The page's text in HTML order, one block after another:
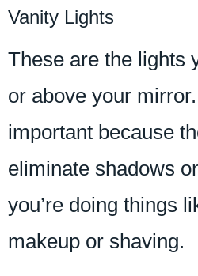
Vanity Lights
These are the lights
or above your
important because
eliminate shadows
you’re doing things
makeup or shaving.